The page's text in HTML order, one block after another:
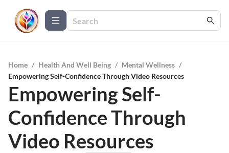
Home / Health And Well Being / Mental Wellness /
Empowering Self-Confidence Through Video Resources
Empowering Self-
Confidence Through
Video Resources